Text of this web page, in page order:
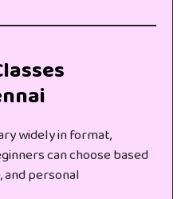
widely in format,
can choose based
personal